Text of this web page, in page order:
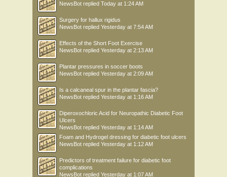
NewsBot replied Today at 1:24 AM
Surgery for hallux rigidus
NewsBot replied Yesterday at 7:54 AM
Effects of the Short Foot Exercise
NewsBot replied Yesterday at 2:13 AM
Plantar pressures in soccer boots
NewsBot replied Yesterday at 2:09 AM
Is a calcaneal spur in the plantar fascia?
NewsBot replied Yesterday at 1:16 AM
Diperoxochloric Acid for Neuropathic Diabetic Foot
Ulcers
NewsBot replied Yesterday at 1:14 AM
Foam and Hydrogel dressing for diabetic foot ulcers
NewsBot replied Yesterday at 1:12 AM
Predictors of treatment failure for diabetic foot
complications
NewsBot replied Yesterday at 1:07 AM